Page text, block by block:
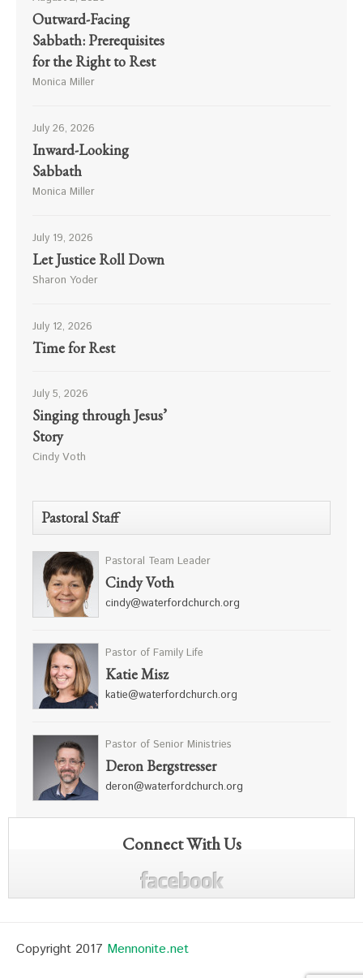
Outward-Facing
Sabbath: Prerequisites
for the Right to Rest
Monica Miller
July 26, 2026
Inward-Looking
Sabbath
Monica Miller
July 19, 2026
Let Justice Roll Down
Sharon Yoder
July 12, 2026
Time for Rest
July 5, 2026
Singing through Jesus’
Story
Cindy Voth
Pastoral Staff
Pastoral Team Leader
Cindy Voth
cindy@waterfordchurch.org
Pastor of Family Life
Katie Misz
katie@waterfordchurch.org
Pastor of Senior Ministries
Deron Bergstresser
deron@waterfordchurch.org
Connect With Us
Copyright 2017 Mennonite.net